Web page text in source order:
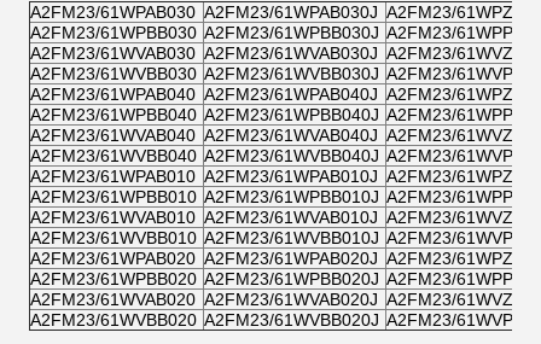
A2FM23/61WPAB030 A2FM23/61WPAB030J A2FM23/
A2FM23/61WPBB030 A2FM23/61WPBB030J A2FM23/
A2FM23/61WVAB030 A2FM23/61WVAB030J A2FM23/
A2FM23/61WVBB030 A2FM23/61WVBB030J A2FM23/
A2FM23/61WPAB040 A2FM23/61WPAB040J A2FM23/
A2FM23/61WPBB040 A2FM23/61WPBB040J A2FM23/
A2FM23/61WVAB040 A2FM23/61WVAB040J A2FM23/
A2FM23/61WVBB040 A2FM23/61WVBB040J A2FM23/
A2FM23/61WPAB010 A2FM23/61WPAB010J A2FM23/
A2FM23/61WPBB010 A2FM23/61WPBB010J A2FM23/
A2FM23/61WVAB010 A2FM23/61WVAB010J A2FM23/
A2FM23/61WVBB010 A2FM23/61WVBB010J A2FM23/
A2FM23/61WPAB020 A2FM23/61WPAB020J A2FM23/
A2FM23/61WPBB020 A2FM23/61WPBB020J A2FM23/
A2FM23/61WVAB020 A2FM23/61WVAB020J A2FM23/
A2FM23/61WVBB020 A2FM23/61WVBB020J A2FM23/